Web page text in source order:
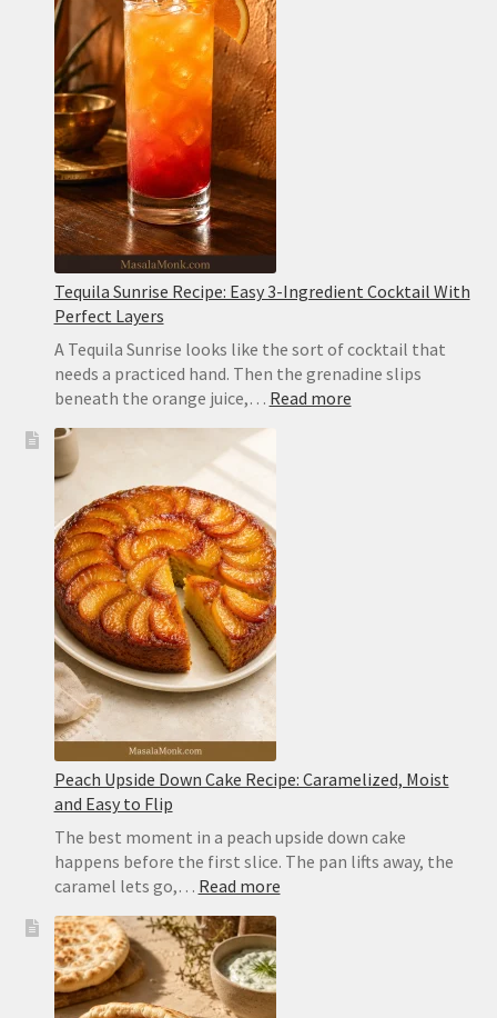
Tequila Sunrise Recipe: Easy 3-Ingredient Cocktail With
Perfect Layers
A Tequila Sunrise looks like the sort of cocktail that
needs a practiced hand. Then the grenadine slips
beneath the orange juice,… Read more:
Peach Upside Down Cake Recipe: Caramelized, Moist
and Easy to Flip
The best moment in a peach upside down cake
happens before the first slice. The pan lifts away, the
caramel lets go,… Read more: